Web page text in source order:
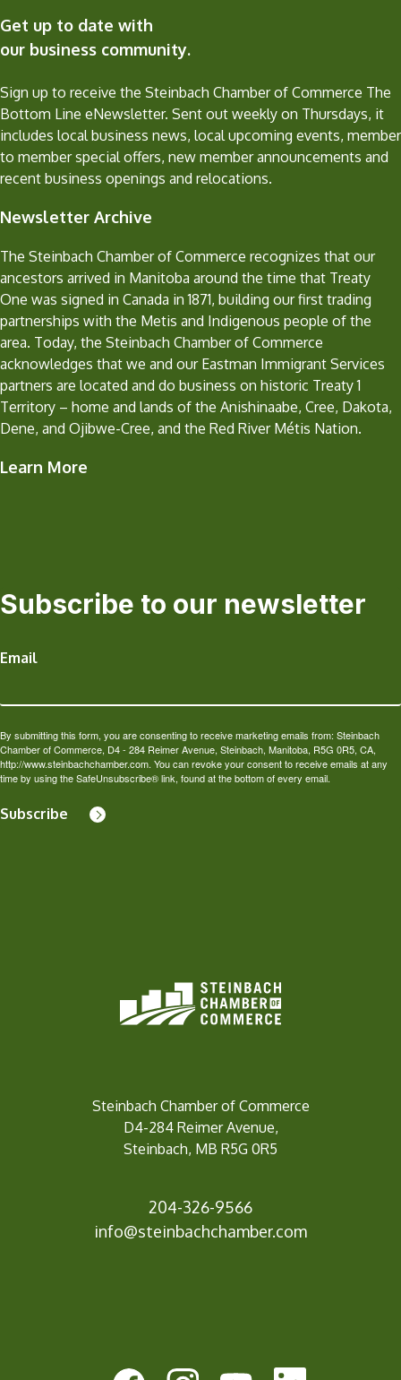
Get up to date with
our business community.
Sign up to receive the Steinbach Chamber of Commerce The
Bottom Line eNewsletter. Sent out weekly on Thursdays, it
includes local business news, local upcoming events, member
to member special offers, new member announcements and
recent business openings and relocations.
Newsletter Archive
The Steinbach Chamber of Commerce recognizes that our
ancestors arrived in Manitoba around the time that Treaty
One was signed in Canada in 1871, building our first trading
partnerships with the Metis and Indigenous people of the
area. Today, the Steinbach Chamber of Commerce
acknowledges that we and our Eastman Immigrant Services
partners are located and do business on historic Treaty 1
Territory – home and lands of the Anishinaabe, Cree, Dakota,
Dene, and Ojibwe-Cree, and the Red River Métis Nation.
Learn More
Subscribe to our newsletter
Email
By submitting this form, you are consenting to receive marketing emails from: Steinbach
Chamber of Commerce, D4 - 284 Reimer Avenue, Steinbach, Manitoba, R5G 0R5, CA,
http://www.steinbachchamber.com. You can revoke your consent to receive emails at any
time by using the SafeUnsubscribe® link, found at the bottom of every email.
Subscribe
Steinbach Chamber of Commerce
D4-284 Reimer Avenue,
Steinbach, MB R5G 0R5
204-326-9566
info@steinbachchamber.com